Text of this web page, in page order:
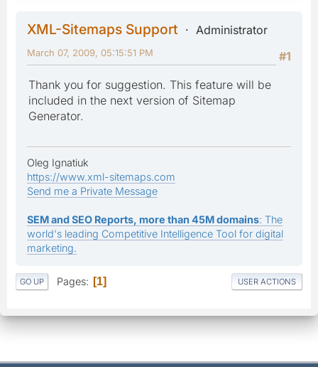
XML-Sitemaps Support
Administrator
#1
March 07, 2009, 05:15:51 PM
Thank you for suggestion. This feature will be
included in the next version of Sitemap
Generator.
Oleg Ignatiuk
https://www.xml-sitemaps.com
Send me a Private Message
SEM and SEO Reports, more than 45M domains: The
world's leading Competitive Intelligence Tool for digital
marketing.
GO UP Pages 1 USER ACTIONS